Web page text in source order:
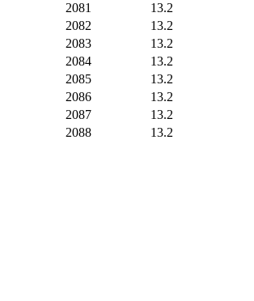
2081
13.2
2082
13.2
2083
13.2
2084
13.2
2085
13.2
2086
13.2
2087
13.2
2088
13.2